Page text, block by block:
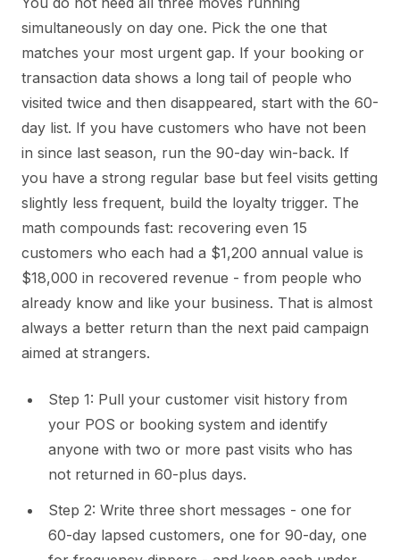
simultaneously on day one. Pick the one that
matches your most urgent gap. If your booking or
transaction data shows a long tail of people who
visited twice and then disappeared, start with the 60-
day list. If you have customers who have not been
in since last season, run the 90-day win-back. If
you have a strong regular base but feel visits getting
slightly less frequent, build the loyalty trigger. The
math compounds fast: recovering even 15
customers who each had a $1,200 annual value is
$18,000 in recovered revenue - from people who
already know and like your business. That is almost
always a better return than the next paid campaign
aimed at strangers.
Step 1: Pull your customer visit history from
your POS or booking system and identify
anyone with two or more past visits who has
not returned in 60-plus days.
Step 2: Write three short messages - one for
60-day lapsed customers, one for 90-day, one